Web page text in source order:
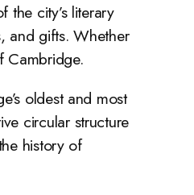
city’s literary
and gifts. Whether
Cambridge.
oldest and most
circular structure
history of